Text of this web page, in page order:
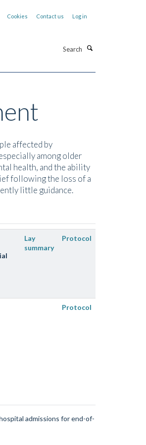
Cookies Contact us Log in
affected by
among older
health, and the ability
following the loss of a
little guidance.
Lay
summary
Protocol
Protocol
admissions for end-of-